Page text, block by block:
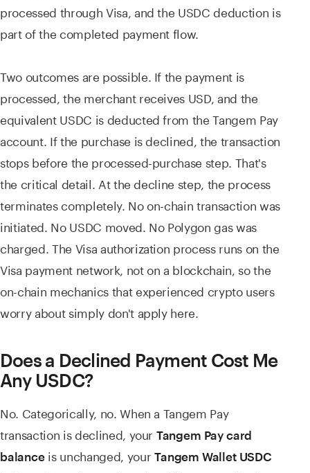
processed through Visa, and the USDC deduction is
part of the completed payment flow.
Two outcomes are possible. If the payment is
processed, the merchant receives USD, and the
equivalent USDC is deducted from the Tangem Pay
account. If the purchase is declined, the transaction
stops before the processed-purchase step. That's
the critical detail. At the decline step, the process
terminates completely. No on-chain transaction was
initiated. No USDC moved. No Polygon gas was
charged. The Visa authorization process runs on the
Visa payment network, not on a blockchain, so the
on-chain mechanics that experienced crypto users
worry about simply don't apply here.
Does a Declined Payment Cost Me
Any USDC?
No. Categorically, no. When a Tangem Pay
transaction is declined, your Tangem Pay card
balanceis unchanged, yourTangem Wallet USDC